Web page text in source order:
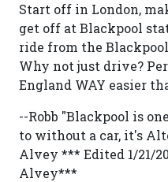
Start off in London,
get off at Blackpool
ride from the
Why not just drive?
England WAY easier
--Robb "Blackpool is
to without a car, it's
Alvey *** Edited 1/21/
Alvey***